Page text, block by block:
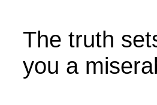
The truth
you a